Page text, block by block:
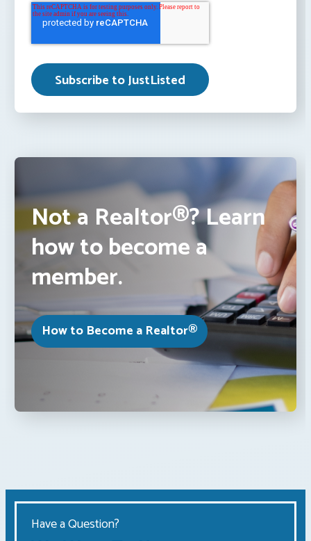
Not a Realtor®? Learn
how to become a
member.
How to Become a Realtor®
Have a Question?